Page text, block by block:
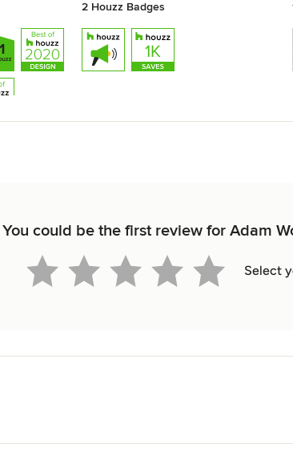
2 Houzz Badges
You could be the first review for Adam
Select